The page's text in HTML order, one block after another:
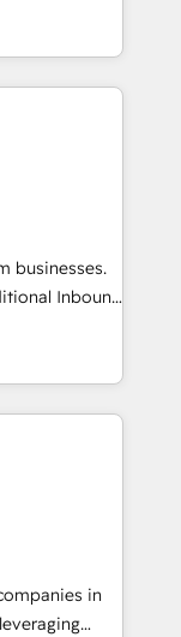
has earned
web,
! C'est
de
le pilotage
🚀
logiciels
🎓
businesses.
Inbound
a powerful
over 800
your
in